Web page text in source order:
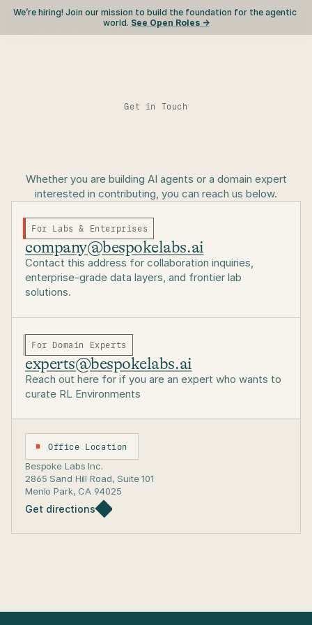
We’re hiring! Join our mission to build the foundation for the agentic
world. See Open Roles ->
Get in Touch
Let'sbuildthefuture
ofAIenvironments.
Whether you are building AI agents or a domain expert
interested in contributing, you can reach us below.
For Labs & Enterprises
company@bespokelabs.ai
Contact this address for collaboration inquiries,
enterprise-grade data layers, and frontier lab
solutions.
For Domain Experts
experts@bespokelabs.ai
Reach out here for if you are an expert who wants to
curate RL Environments
Office Location
Bespoke Labs Inc.
2865 Sand Hill Road, Suite 101
Menlo Park, CA 94025
Get directions